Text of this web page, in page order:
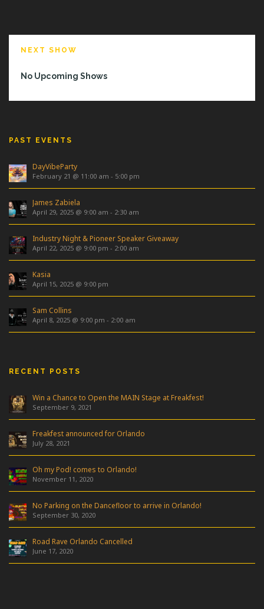
NEXT SHOW
No Upcoming Shows
PAST EVENTS
DayVibeParty
February 21 @ 11:00 am - 5:00 pm
James Zabiela
April 29, 2025 @ 9:00 am - 2:30 am
Industry Night & Pioneer Speaker Giveaway
April 22, 2025 @ 9:00 pm - 2:00 am
Kasia
April 15, 2025 @ 9:00 pm
Sam Collins
April 8, 2025 @ 9:00 pm - 2:00 am
RECENT POSTS
Win a Chance to Open the MAIN Stage at Freakfest!
September 9, 2021
Freakfest announced for Orlando
July 28, 2021
Oh my Pod! comes to Orlando!
November 11, 2020
No Parking on the Dancefloor to arrive in Orlando!
September 30, 2020
Road Rave Orlando Cancelled
June 17, 2020